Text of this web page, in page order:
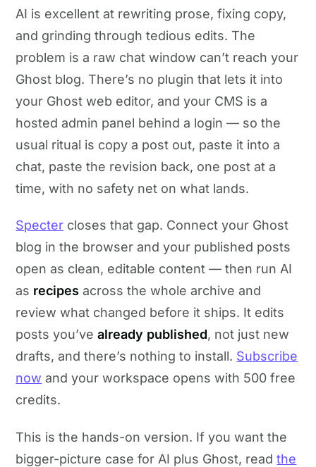
AI is excellent at rewriting prose, fixing copy,
and grinding through tedious edits. The
problem is a raw chat window can’t reach your
Ghost blog. There’s no plugin that lets it into
your Ghost web editor, and your CMS is a
hosted admin panel behind a login — so the
usual ritual is copy a post out, paste it into a
chat, paste the revision back, one post at a
time, with no safety net on what lands.
Specter closes that gap. Connect your Ghost
blog in the browser and your published posts
open as clean, editable content — then run AI
as recipes across the whole archive and
review what changed before it ships. It edits
posts you’vealready published, not just new
drafts, and there’s nothing to install. Subscribe
now and your workspace opens with 500 free
credits.
This is the hands-on version. If you want the
bigger-picture case for AI plus Ghost, readthe